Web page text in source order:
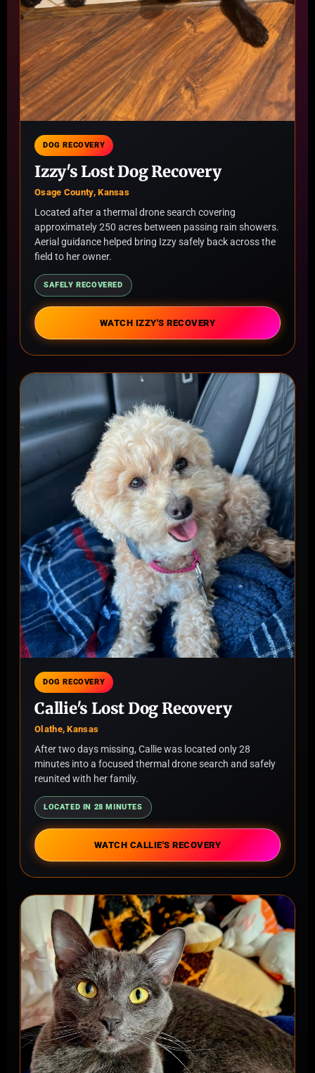
DOG RECOVERY
Izzy's Lost Dog Recovery
Osage County, Kansas
Located after a thermal drone search covering
approximately 250 acres between passing rain showers.
Aerial guidance helped bring Izzy safely back across the
field to her owner.
SAFELY RECOVERED
WATCH IZZY'S RECOVERY
DOG RECOVERY
Callie's Lost Dog Recovery
Olathe, Kansas
After two days missing, Callie was located only 28
minutes into a focused thermal drone search and safely
reunited with her family.
LOCATED IN 28 MINUTES
WATCH CALLIE'S RECOVERY